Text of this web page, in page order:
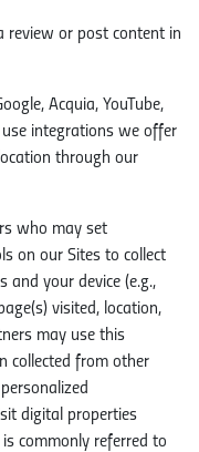
review or post content in
Acquia, YouTube,
integrations we offer
through our
who may set
on our Sites to collect
and your device (e.g.,
visited, location,
may use this
collected from other
digital properties
commonly referred to